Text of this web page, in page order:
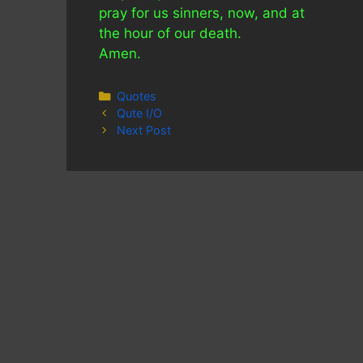
pray for us sinners, now, and at
the hour of our death.
Amen.
Categories
Quotes
Qute I/O
Next Post